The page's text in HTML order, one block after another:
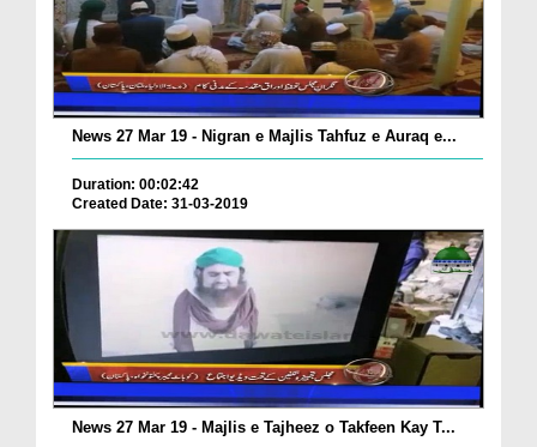
News 27 Mar 19 - Nigran e Majlis Tahfuz e Auraq e...
Duration: 00:02:42
Created Date: 31-03-2019
News 27 Mar 19 - Majlis e Tajheez o Takfeen Kay T...